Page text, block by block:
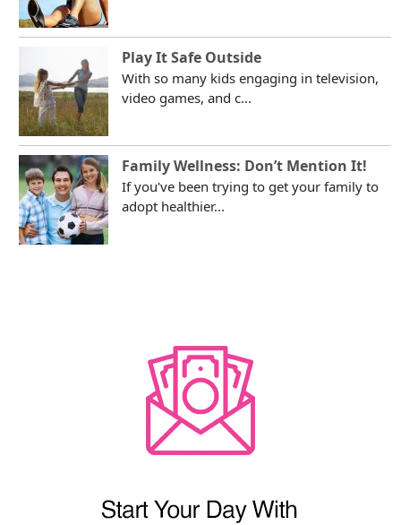
Play It Safe Outside
With so many kids engaging in television,
video games, and c...
Family Wellness: Don’t Mention It!
If you've been trying to get your family to
adopt healthier...